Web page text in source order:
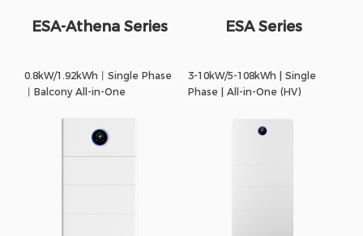
ESA-Athena Series
0.8kW/1.92kWh丨Single Phase
丨Balcony All-in-One
ESA Series
3-10kW/5-108kWh | Single
Phase | All-in-One (HV)